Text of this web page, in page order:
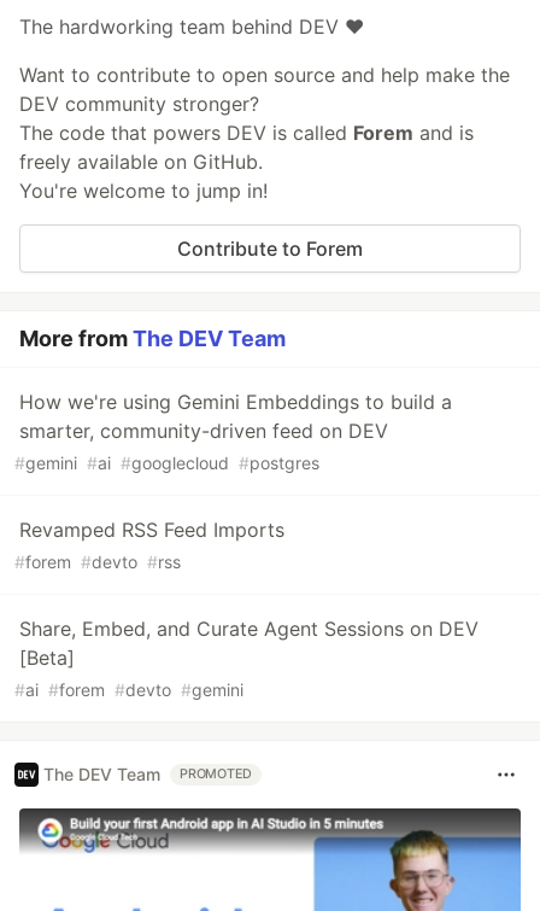
The hardworking team behind DEV ❤️
Want to contribute to open source and help make the
DEV community stronger?
The code that powers DEV is called Forem and is
freely available on GitHub.
You're welcome to jump in!
Contribute to Forem
More fromThe DEV Team
How we're using Gemini Embeddings to build a
smarter, community-driven feed on DEV
#gemini #ai #googlecloud #postgres
Revamped RSS Feed Imports
#forem #devto #rss
Share, Embed, and Curate Agent Sessions on DEV
[Beta]
#ai #forem #devto #gemini
The DEV Team PROMOTED